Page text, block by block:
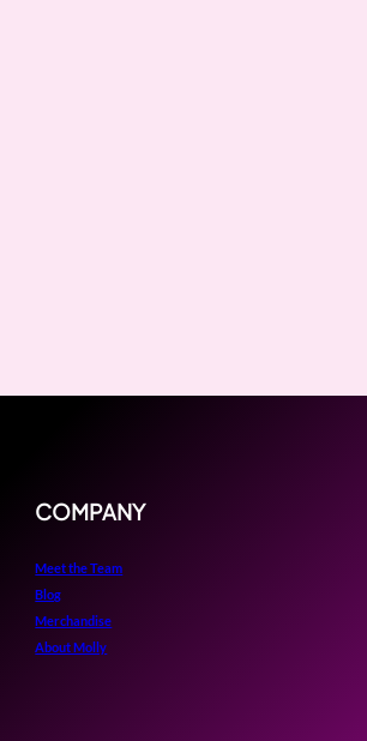
COMPANY
Meet the Team
Blog
Merchandise
About Molly